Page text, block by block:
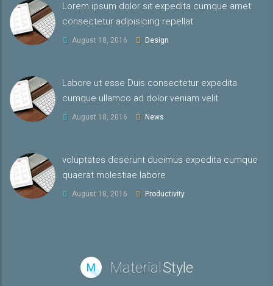
Lorem ipsum dolor sit expedita cumque amet
consectetur adipisicing repellat
August 18, 2016 Design
Labore ut esse Duis consectetur expedita
cumque ullamco ad dolor veniam velit
August 18, 2016 News
voluptates deserunt ducimus expedita cumque
quaerat molestiae labore
August 18, 2016 Productivity
M MaterialStyle